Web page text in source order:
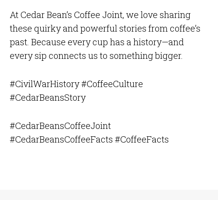
At Cedar Bean’s Coffee Joint, we love sharing
these quirky and powerful stories from coffee’s
past. Because every cup has a history—and
every sip connects us to something bigger.
#CivilWarHistory #CoffeeCulture
#CedarBeansStory
#CedarBeansCoffeeJoint
#CedarBeansCoffeeFacts #CoffeeFacts